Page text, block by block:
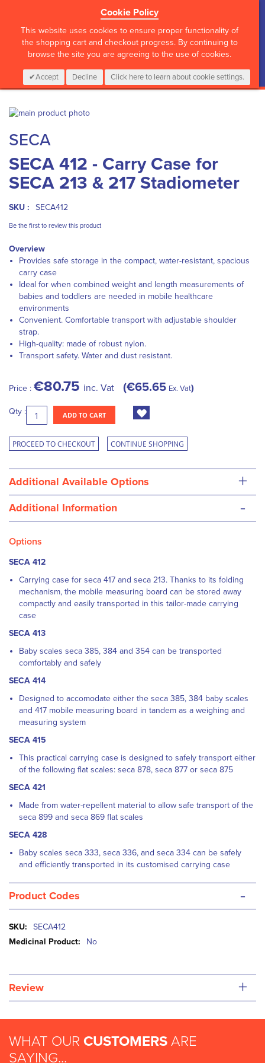
Cookie Policy
This website uses cookies to ensure proper functionality of
the shopping cart and checkout progress. By continuing to
browse the site you are agreeing to the use of cookies.
Accept Decline Click here to learn about cookie settings.
CALL :01 835 2411 My Cart
0 Items Login
Skip
the
end
of
the
images
to
the
beginning
of
the
gallery
SECA
SECA 412 - Carry Case for
SECA 213 & 217 Stadiometer
SKU : SECA412
Be the first to review this product
Overview
Provides safe storage in the compact, water-resistant, spacious
carry case
Ideal for when combined weight and length measurements of
babies and toddlers are needed in mobile healthcare
environments
Convenient. Comfortable transport with adjustable shoulder
strap.
High-quality: made of robust nylon.
Transport safety. Water and dust resistant.
Price : €80.75 inc. Vat €65.65 Ex. Vat
Qty : ADD TO CART
PROCEED TO CHECKOUT CONTINUE SHOPPING
Additional Available Options +
Additional Information -
Options
SECA 412
Carrying case for seca 417 and seca 213. Thanks to its folding
mechanism, the mobile measuring board can be stored away
compactly and easily transported in this tailor-made carrying
case
SECA 413
Baby scales seca 385, 384 and 354 can be transported
comfortably and safely
SECA 414
Designed to accomodate either the seca 385, 384 baby scales
and 417 mobile measuring board in tandem as a weighing and
measuring system
SECA 415
This practical carrying case is designed to safely transport either
of the following flat scales: seca 878, seca 877 or seca 875
SECA 421
Made from water-repellent material to allow safe transport of the
seca 899 and seca 869 flat scales
SECA 428
Baby scales seca 333, seca 336, and seca 334 can be safely
and efficiently transported in its customised carrying case
Product Codes -
More
Information
SECA412
No
Review +
WHAT OUR CUSTOMERS ARE
SAYING...